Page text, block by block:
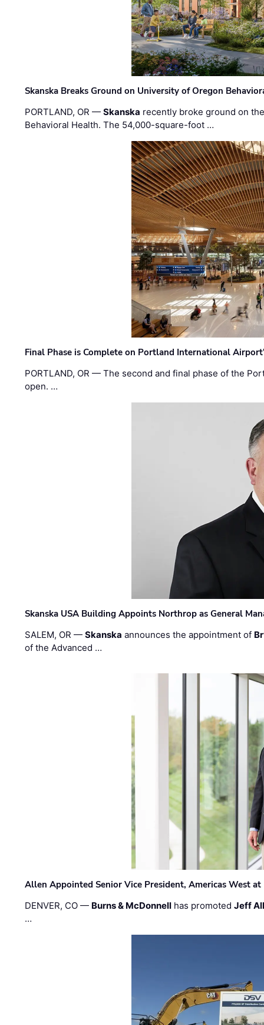
Skanska Breaks Ground on University of Oregon
PORTLAND, OR —Skanska recently broke ground on
Behavioral Health. The 54,000-square-foot …
Final Phase is Complete on Portland International
PORTLAND, OR — The second and final phase of the
open. …
Skanska USA Building Appoints Northrop as General
SALEM, OR —Skanska announces the appointment of
of the Advanced …
Allen Appointed Senior Vice President, Americas West
DENVER, CO — Burns & McDonnell has promotedJeff
…